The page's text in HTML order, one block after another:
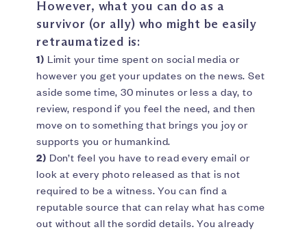
However, what you can do as a
survivor (or ally) who might be easily
retraumatized is:
1) Limit your time spent on social media or
however you get your updates on the news. Set
aside some time, 30 minutes or less a day, to
review, respond if you feel the need, and then
move on to something that brings you joy or
supports you or humankind.
2) Don’t feel you have to read every email or
look at every photo released as that is not
required to be a witness. You can find a
reputable source that can relay what has come
out without all the sordid details. You already